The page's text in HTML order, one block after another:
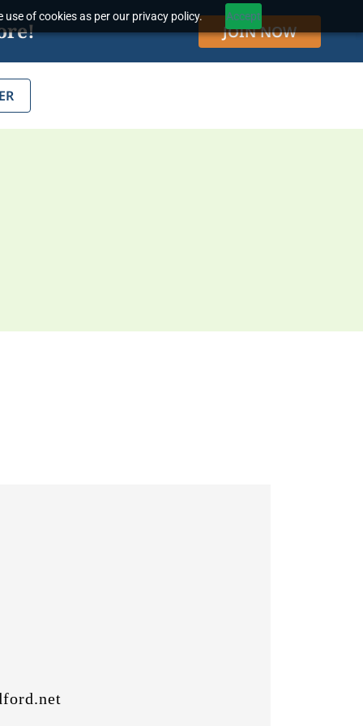
of cookies as per our privacy policy. Accept
JOIN NOW